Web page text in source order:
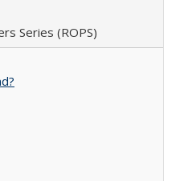
Series (ROPS)